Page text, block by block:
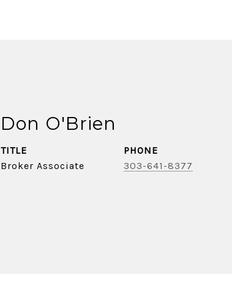
Don O'Brien
TITLE
Broker Associate
PHONE
303-641-8377